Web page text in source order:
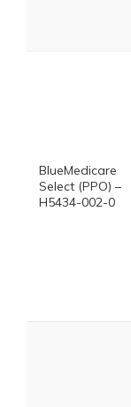
BlueMedicare
Select (PPO) –
H5434-002-0